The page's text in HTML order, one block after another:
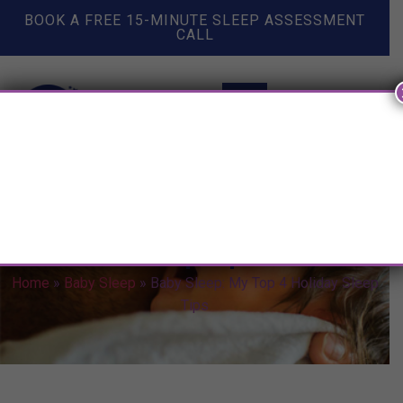
BOOK A FREE 15-MINUTE SLEEP ASSESSMENT
CALL
Home » Baby Sleep » Baby Sleep: My Top 4 Holiday Sleep
Tips